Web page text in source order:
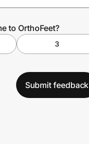
to OrthoFeet?
3
Submit feedback